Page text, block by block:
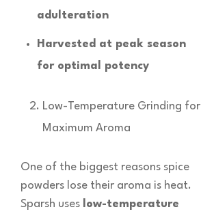
adulteration
Harvested at peak season
for optimal potency
Low-Temperature Grinding for
Maximum Aroma
One of the biggest reasons spice
powders lose their aroma is heat.
Sparsh uses low-temperature